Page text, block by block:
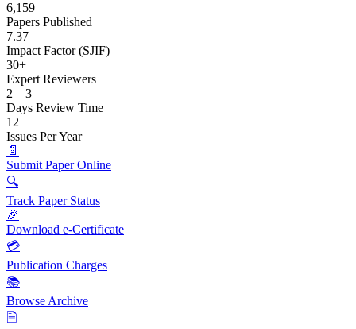
6,159
Papers Published
7.37
Impact Factor (SJIF)
30+
Expert Reviewers
2 – 3
Days Review Time
12
Issues Per Year
📄
Submit Paper Online
🔍
Track Paper Status
🎉
Download e-Certificate
💳
Publication Charges
📚
Browse Archive
🗎